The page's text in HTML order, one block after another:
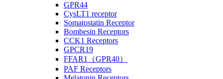
GPR44
CysLT1 receptor
Somatostatin Receptor
Bombesin Receptors
CCK1 Receptors
GPCR19
FFAR1（GPR40）
PAF Receptors